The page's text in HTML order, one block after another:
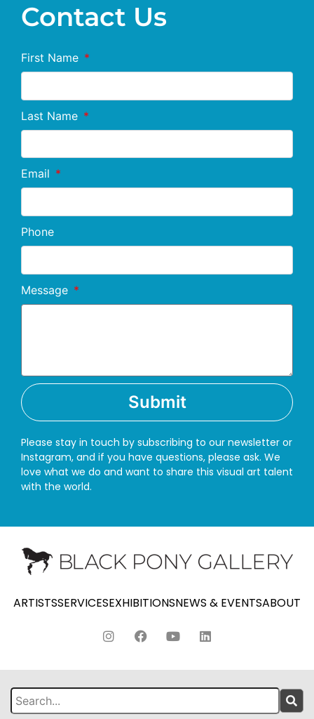
Contact Us
First Name
Last Name
Email
Phone
Message
Submit
Please stay in touch by subscribing to our newsletter or
Instagram, and if you have questions, please ask. We
love what we do and want to share this visual art talent
with the world.
ARTISTSSERVICESEXHIBITIONSNEWS & EVENTSABOUT